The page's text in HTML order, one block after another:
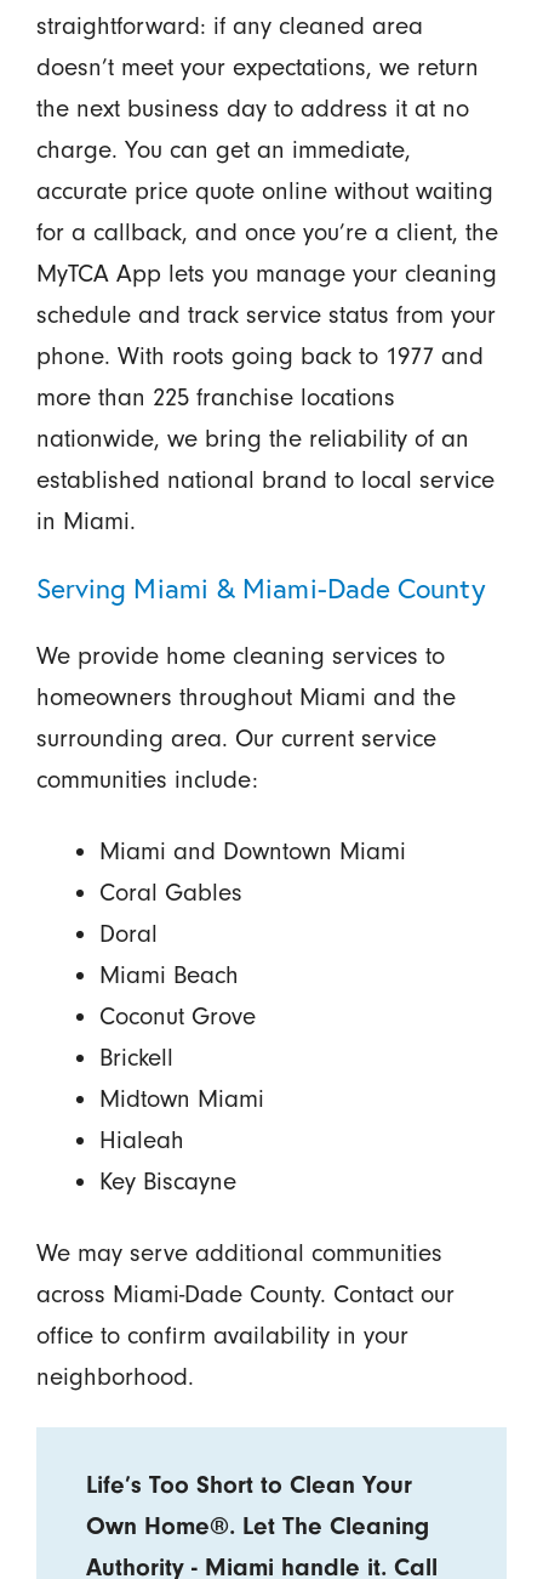
straightforward: if any cleaned area
doesn’t meet your expectations, we return
the next business day to address it at no
charge. You can get an immediate,
accurate price quote online without waiting
for a callback, and once you’re a client, the
MyTCA App lets you manage your cleaning
schedule and track service status from your
phone. With roots going back to 1977 and
more than 225 franchise locations
nationwide, we bring the reliability of an
established national brand to local service
in Miami.
Serving Miami & Miami-Dade County
We provide home cleaning services to
homeowners throughout Miami and the
surrounding area. Our current service
communities include:
Miami and Downtown Miami
Coral Gables
Doral
Miami Beach
Coconut Grove
Brickell
Midtown Miami
Hialeah
Key Biscayne
We may serve additional communities
across Miami-Dade County. Contact our
office to confirm availability in your
neighborhood.
Life’s Too Short to Clean Your
Own Home®. Let The Cleaning
Authority - Miami handle it. Call